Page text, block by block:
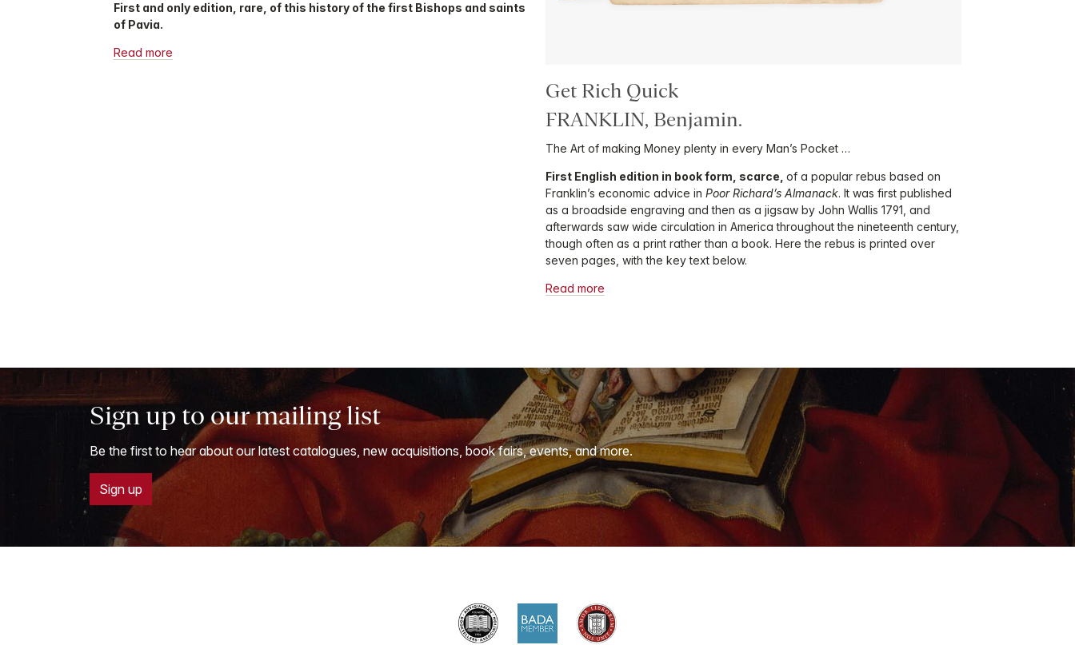
First and only edition, rare, of this history of the first Bishops and saints
of Pavia.
Read more
Get Rich Quick
FRANKLIN, Benjamin.
The Art of making Money plenty in every Man’s Pocket …
First English edition in book form, scarce, of a popular rebus based on
Franklin’s economic advice in Poor Richard’s Almanack. It was first published
as a broadside engraving and then as a jigsaw by John Wallis 1791, and
afterwards saw wide circulation in America throughout the nineteenth century,
though often as a print rather than a book. Here the rebus is printed over
seven pages, with the key text below.
Read more
Sign up to our mailing list
Be the first to hear about our latest catalogues, new acquisitions, book fairs, events, and more.
Sign up